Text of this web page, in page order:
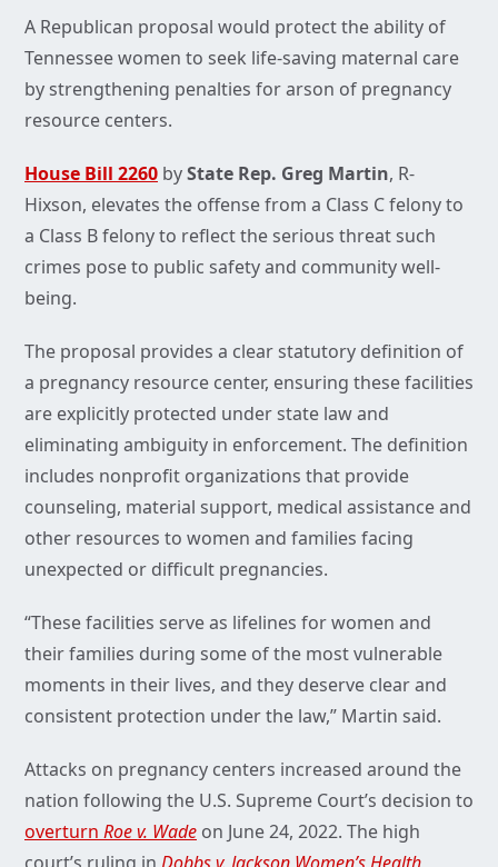
A Republican proposal would protect the ability of
Tennessee women to seek life-saving maternal care
by strengthening penalties for arson of pregnancy
resource centers.
House Bill 2260 byState Rep. Greg Martin, R-
Hixson, elevates the offense from a Class C felony to
a Class B felony to reflect the serious threat such
crimes pose to public safety and community well-
being.
The proposal provides a clear statutory definition of
a pregnancy resource center, ensuring these facilities
are explicitly protected under state law and
eliminating ambiguity in enforcement. The definition
includes nonprofit organizations that provide
counseling, material support, medical assistance and
other resources to women and families facing
unexpected or difficult pregnancies.
“These facilities serve as lifelines for women and
their families during some of the most vulnerable
moments in their lives, and they deserve clear and
consistent protection under the law,” Martin said.
Attacks on pregnancy centers increased around the
nation following the U.S. Supreme Court’s decision to
overturn Roe v. Wade on June 24, 2022. The high